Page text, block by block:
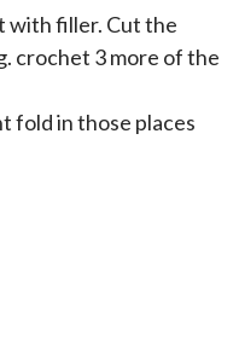
with filler. Cut the
crochet 3 more of the
fold in those places